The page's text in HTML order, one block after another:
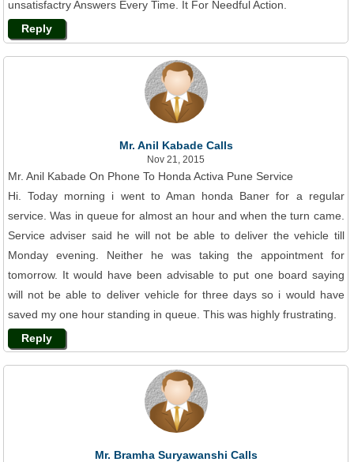
unsatisfactry Answers Every Time. It For Needful Action.
Reply
Mr. Anil Kabade Calls
Nov 21, 2015
Mr. Anil Kabade On Phone To Honda Activa Pune Service
Hi. Today morning i went to Aman honda Baner for a regular
service. Was in queue for almost an hour and when the turn came.
Service adviser said he will not be able to deliver the vehicle till
Monday evening. Neither he was taking the appointment for
tomorrow. It would have been advisable to put one board saying
will not be able to deliver vehicle for three days so i would have
saved my one hour standing in queue. This was highly frustrating.
Reply
Mr. Bramha Suryawanshi Calls